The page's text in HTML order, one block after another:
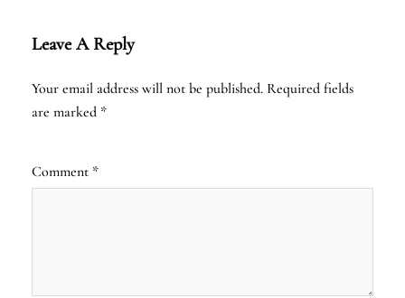
Leave A Reply
Your email address will not be published. Required fields
are marked *
Comment *